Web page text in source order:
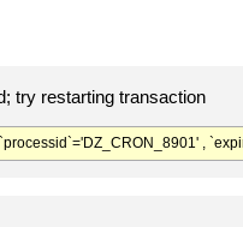
try restarting transaction
,